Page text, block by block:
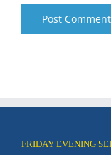
FRIDAY EVENING